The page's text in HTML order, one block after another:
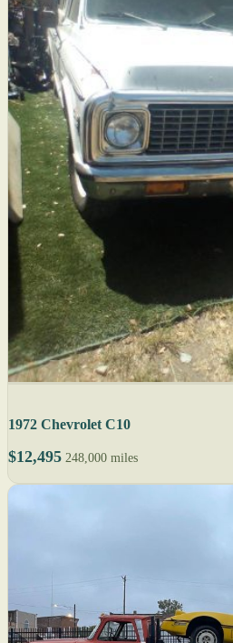
1972 Chevrolet C10
$12,495 248,000 miles